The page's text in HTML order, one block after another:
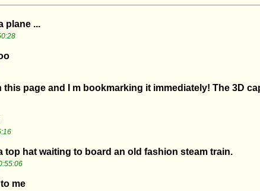
plane ...
this page and I m bookmarking it immediately! The 3D
top hat waiting to board an old fashion steam train.
me